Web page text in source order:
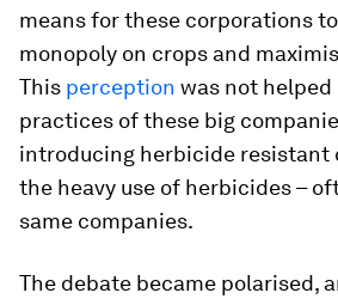
means for these corporations
monopoly on crops and
This perception was not helped
practices of these big
introducing herbicide resistant
the heavy use of herbicides –
same companies.
The debate became polarised,